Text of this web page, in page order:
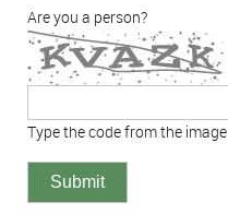
Are you a person?
Type the code from the image